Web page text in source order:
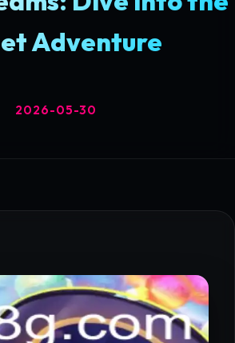
Adventure
2026-05-30